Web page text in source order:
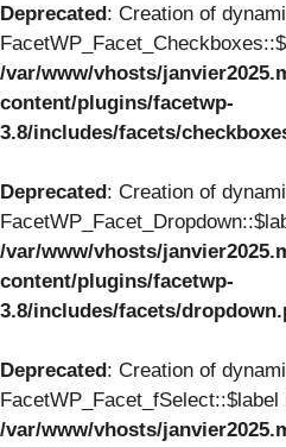
Deprecated: Creation of
/var/www/vhosts/
content/plugins/facetwp-
3.8/includes/facets/
Deprecated: Creation of
/var/www/vhosts/
content/plugins/facetwp-
3.8/includes/facets/
Deprecated: Creation of
/var/www/vhosts/